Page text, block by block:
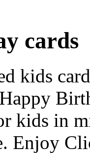
cards
kids
kids in
Enjoy